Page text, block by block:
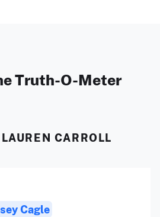
Truth-O-Meter
CARROLL
Cagle